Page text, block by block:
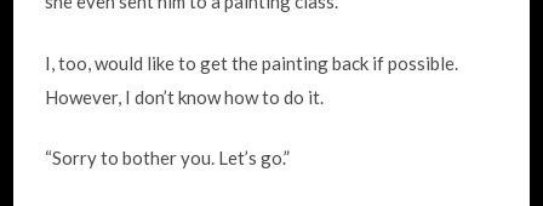
I, too, would like to get the painting back if possible.
However, I don’t know how to do it.
“Sorry to bother you. Let’s go.”